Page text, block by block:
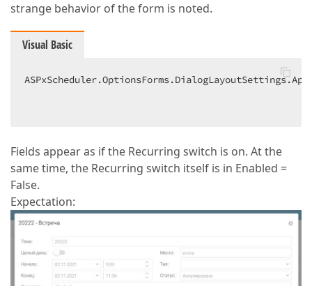
strange behavior of the form is noted.
Visual Basic
Fields appear as if the Recurring switch is on. At the
same time, the Recurring switch itself is in Enabled =
False.
Expectation: